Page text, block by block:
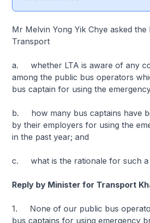
Mr Melvin Yong Yik Chye asked
Transport
a. whether LTA is aware of any
among the public bus operators
bus captain for using the
b. how many bus captains have
by their employers for using the
in the past year; and
c. what is the rationale for such a
Reply by Minister for Transport
1. None of our public bus
bus captains for using emergency